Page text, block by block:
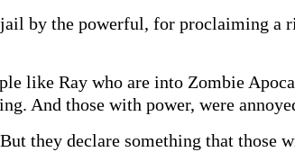
by the powerful, for proclaiming a
like Ray who are into Zombie
And those with power, were
they declare something that those